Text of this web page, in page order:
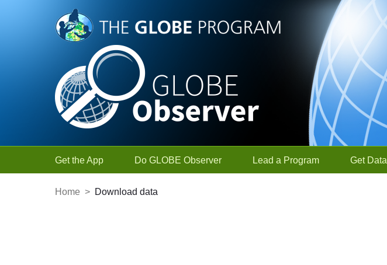
Skip to Main Content
Get the App Do GLOBE Observer Lead a Program Get Data
Home > Download data